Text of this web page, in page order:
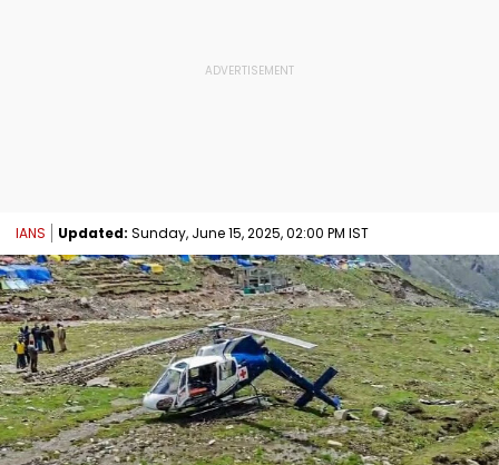
IANS Updated: Sunday, June 15, 2025, 02:00 PM IST